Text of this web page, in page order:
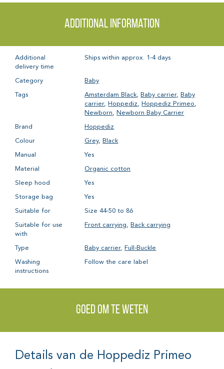
Additional information
Additional
delivery time
Ships within approx. 1-4 days
Category Baby
Tags Amsterdam Black, Baby carrier, Baby
carrier, Hoppediz, Hoppediz Primeo,
Newborn, Newborn Baby Carrier
Brand Hoppediz
Colour Grey, Black
Manual Yes
Material Organic cotton
Sleep hood Yes
Storage bag Yes
Suitable for Size 44-50 to 86
Suitable for use
with
Front carrying, Back carrying
Type Baby carrier, Full-Buckle
Washing
instructions
Follow the care label
Goed om te weten
Details van de Hoppediz Primeo